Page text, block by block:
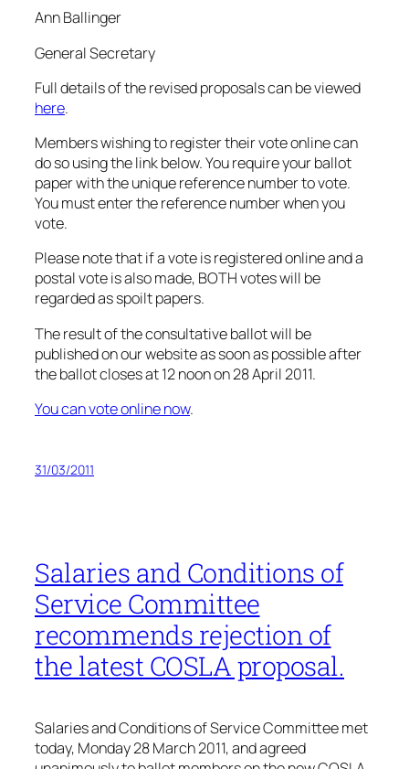
Ann Ballinger
General Secretary
Full details of the revised proposals can be viewed
here.
Members wishing to register their vote online can
do so using the link below. You require your ballot
paper with the unique reference number to vote.
You must enter the reference number when you
vote.
Please note that if a vote is registered online and a
postal vote is also made, BOTH votes will be
regarded as spoilt papers.
The result of the consultative ballot will be
published on our website as soon as possible after
the ballot closes at 12 noon on 28 April 2011.
You can vote online now.
31/03/2011
Salaries and Conditions of
Service Committee
recommends rejection of
the latest COSLA proposal.
Salaries and Conditions of Service Committee met
today, Monday 28 March 2011, and agreed